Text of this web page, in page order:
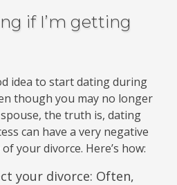
if I’m getting
idea to start dating during
though you may no longer
the truth is, dating
can have a very negative
your divorce. Here’s how:
your divorce: Often,